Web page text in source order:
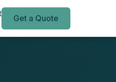
Get a Quote